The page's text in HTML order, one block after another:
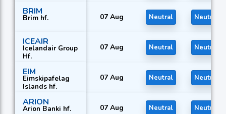
BRIM
Brim hf. 07 Aug Neutral Neutral
ICEAIR
Icelandair Group
Hf.
07 Aug Neutral Neutral
EIM
Eimskipafelag
Islands hf.
07 Aug Neutral Neutral
ARION
Arion Banki hf. 07 Aug Neutral Neutral